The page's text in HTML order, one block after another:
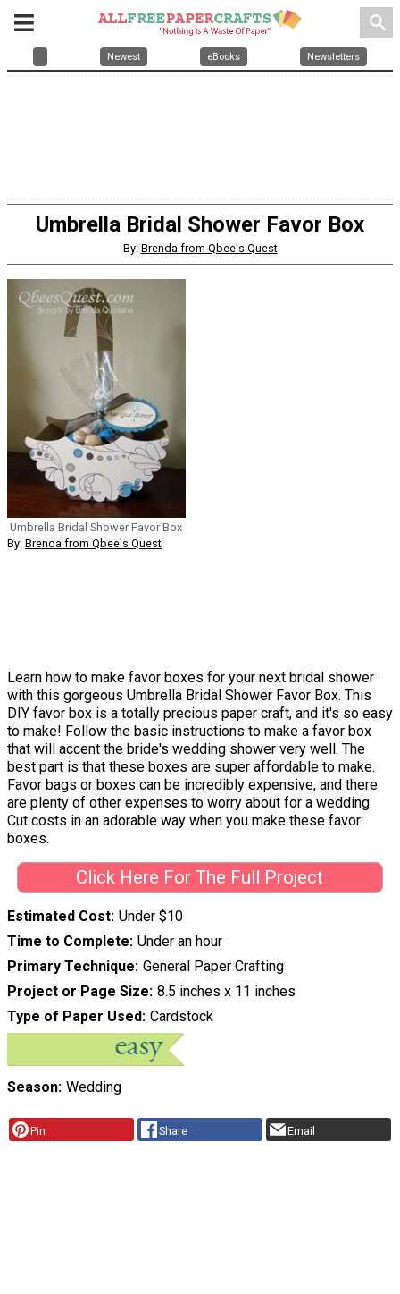
search
Newest eBooks Newsletters
Umbrella Bridal Shower Favor Box
By: Brenda from Qbee's Quest
Umbrella Bridal Shower Favor Box
By: Brenda from Qbee's Quest
Learn how to make favor boxes for your next bridal shower
with this gorgeous Umbrella Bridal Shower Favor Box. This
DIY favor box is a totally precious paper craft, and it's so easy
to make! Follow the basic instructions to make a favor box
that will accent the bride's wedding shower very well. The
best part is that these boxes are super affordable to make.
Favor bags or boxes can be incredibly expensive, and there
are plenty of other expenses to worry about for a wedding.
Cut costs in an adorable way when you make these favor
boxes.
Click Here For The Full Project
Estimated Cost Under $10
Time to Complete Under an hour
Primary Technique General Paper Crafting
Project or Page Size 8.5 inches x 11 inches
Type of Paper Used Cardstock
Season Wedding
Pin Share Email